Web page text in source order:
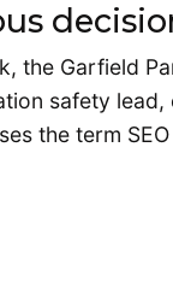
the Garfield
safety
the term